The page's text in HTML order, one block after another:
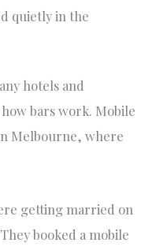
quietly in the
hotels and
bars work. Mobile
Melbourne, where
getting married on
booked a mobile